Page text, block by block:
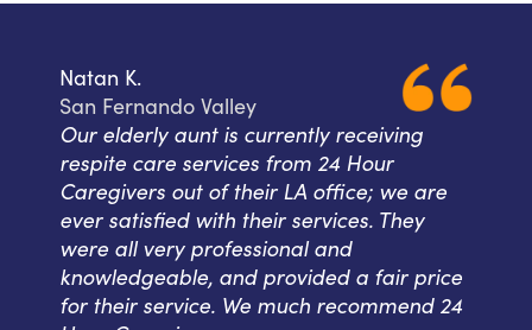
Natan K.
San Fernando Valley
Our elderly aunt is currently receiving
respite care services from 24 Hour
Caregivers out of their LA office; we are
ever satisfied with their services. They
were all very professional and
knowledgeable, and provided a fair price
for their service. We much recommend 24